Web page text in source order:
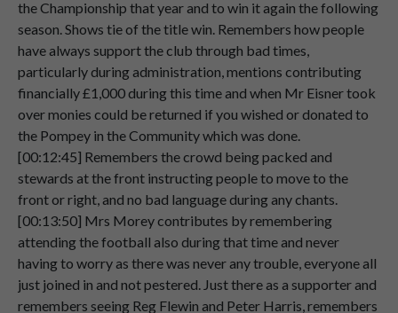
Speaker 2
00:03:36
Well,I think,as farasIremember, Iwould
havebeen about 8years old.
Speaker 2
00:03:40
And I would be sitting on the wall,
behind
the
goal.
Speaker 2
00:03:46
At the frontand thenbecause
allowedtositon the wallthen.
Speaker 2
00:03:52
Asa young lad,um, andthatwouldhave
beenmyfirstremembranceof,er,going
to FrattonPark.
Speaker 2
00:04:02
And then courseafter
grew
up, um.
the Championship that year and to win it again the following
season. Shows tie of the title win. Remembers how people
have always support the club through bad times,
particularly during administration, mentions contributing
financially £1,000 during this time and when Mr Eisner took
over monies could be returned if you wished or donated to
the Pompey in the Community which was done.
[00:12:45] Remembers the crowd being packed and
stewards at the front instructing people to move to the
front or right, and no bad language during any chants.
[00:13:50] Mrs Morey contributes by remembering
attending the football also during that time and never
having to worry as there was never any trouble, everyone all
just joined in and not pestered. Just there as a supporter and
remembers seeing Reg Flewin and Peter Harris, remembers